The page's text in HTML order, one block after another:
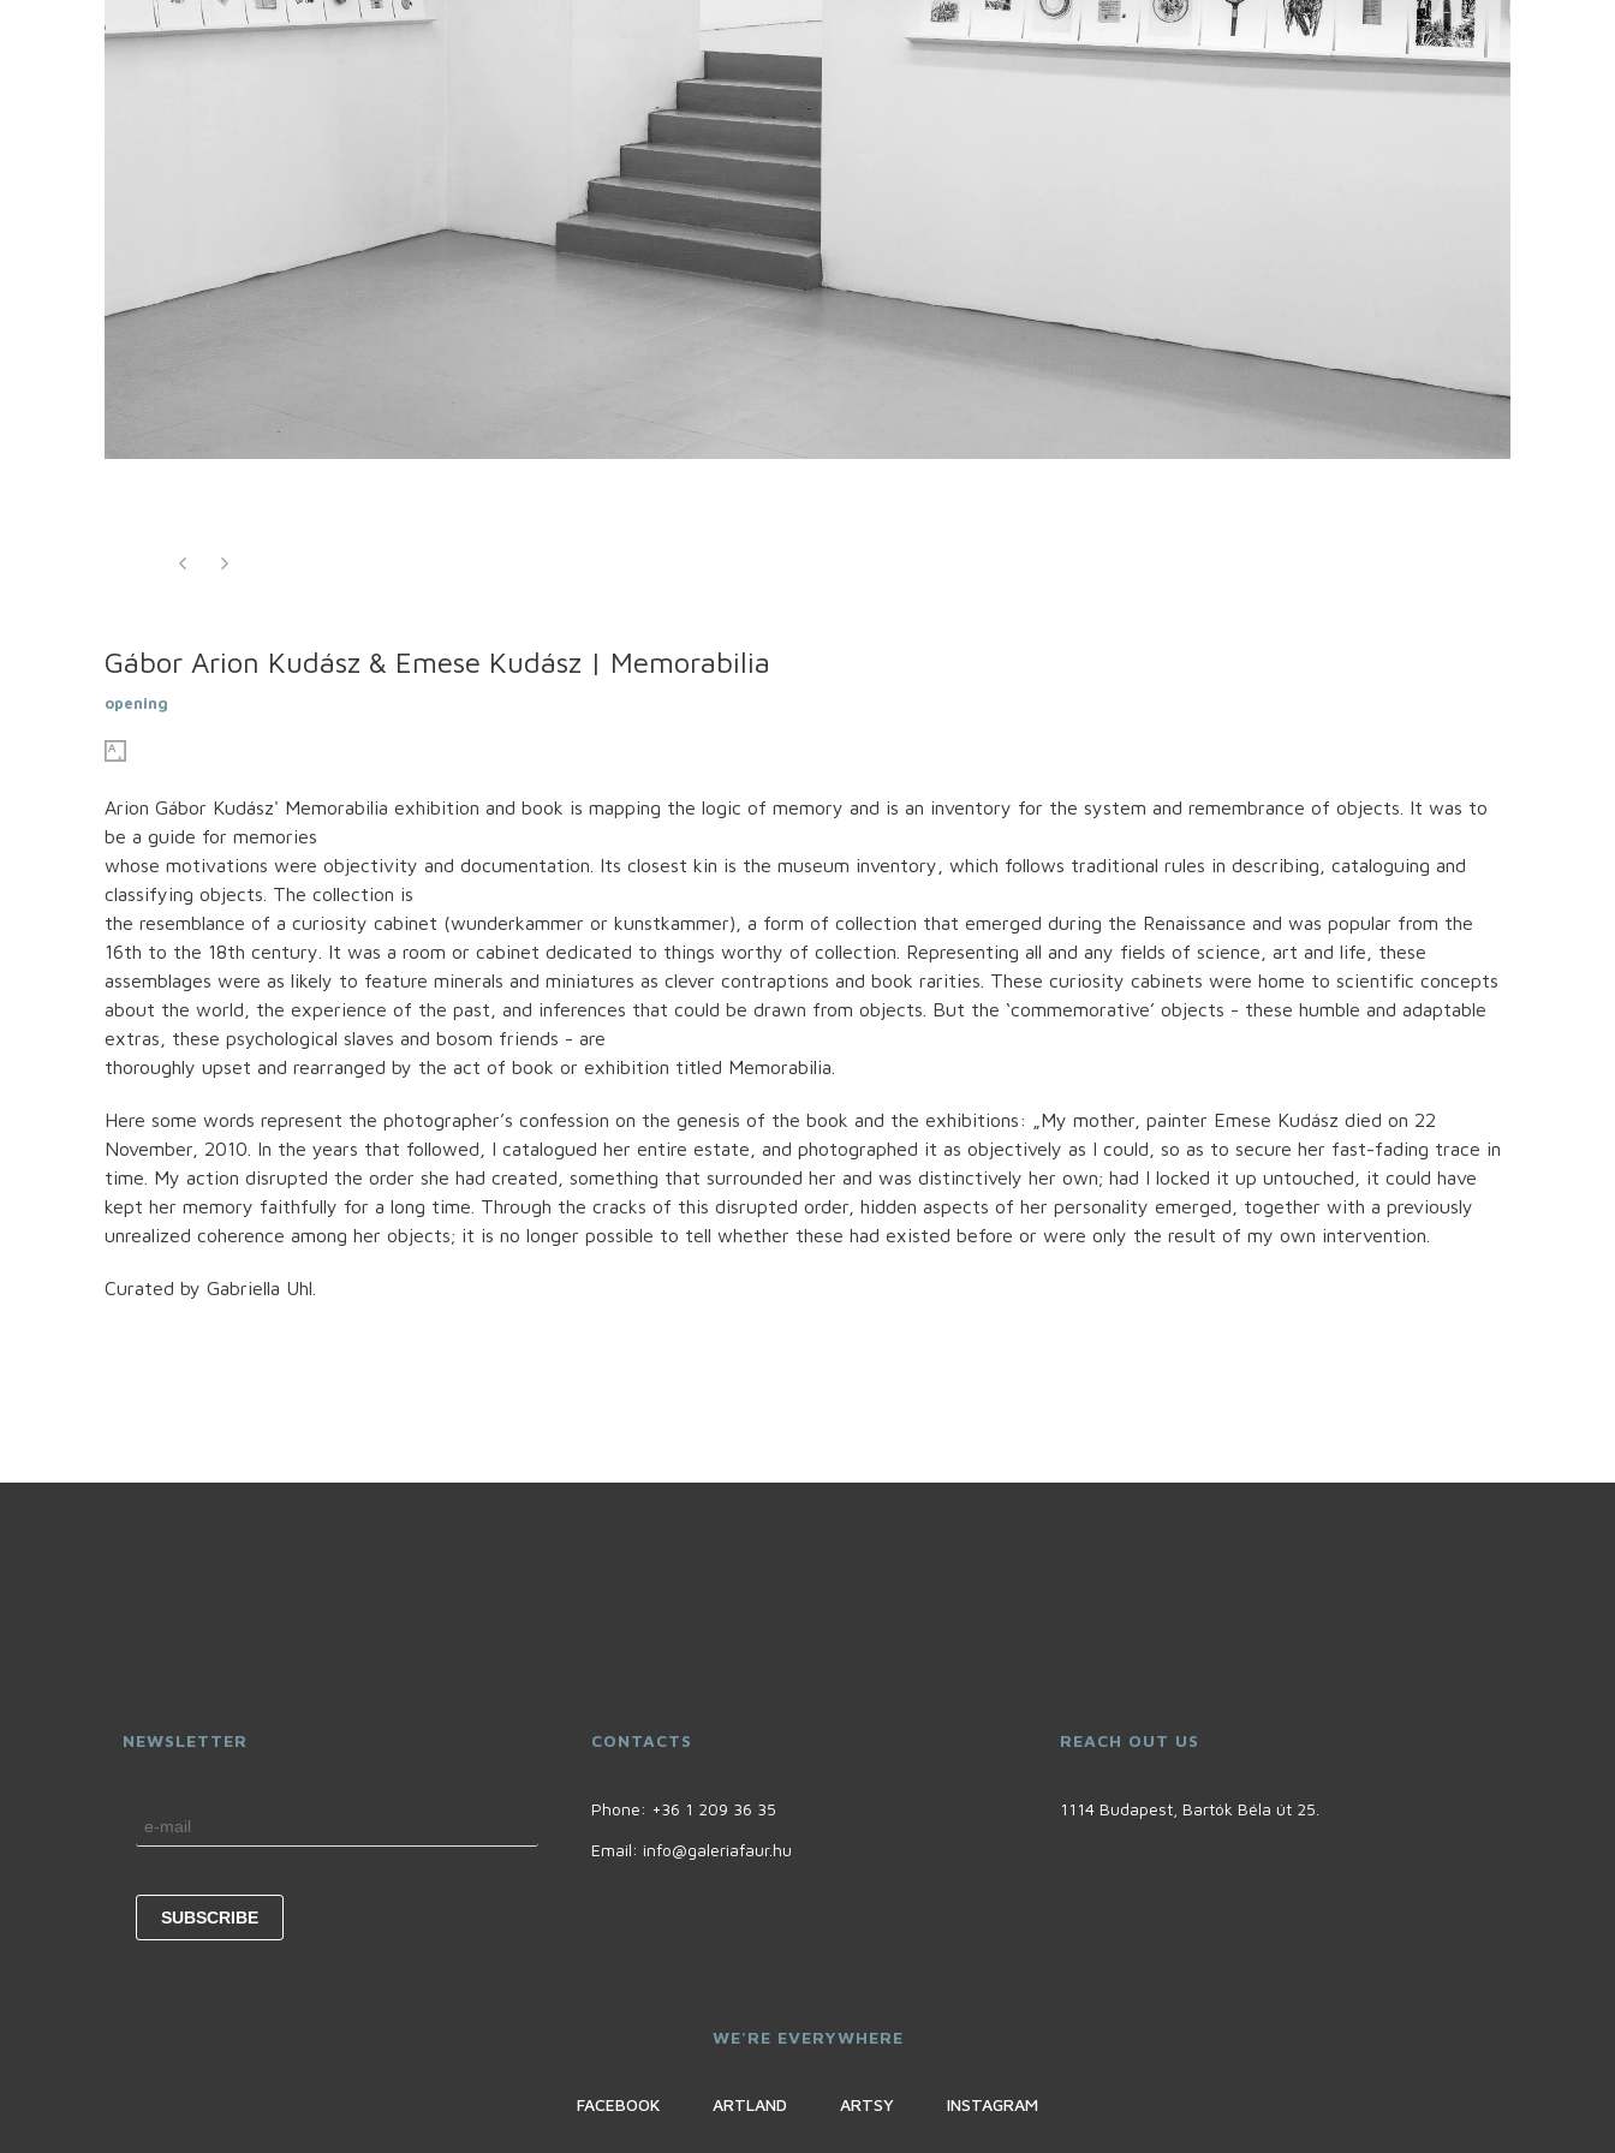
Gábor Arion Kudász & Emese Kudász | Memorabilia
opening
Arion Gábor Kudász' Memorabilia exhibition and book is mapping the logic of memory and is an inventory for the system and remembrance of objects. It was to
be a guide for memories
whose motivations were objectivity and documentation. Its closest kin is the museum inventory, which follows traditional rules in describing, cataloguing and
classifying objects. The collection is
the resemblance of a curiosity cabinet (wunderkammer or kunstkammer), a form of collection that emerged during the Renaissance and was popular from the
16th to the 18th century. It was a room or cabinet dedicated to things worthy of collection. Representing all and any fields of science, art and life, these
assemblages were as likely to feature minerals and miniatures as clever contraptions and book rarities. These curiosity cabinets were home to scientific concepts
about the world, the experience of the past, and inferences that could be drawn from objects. But the ‘commemorative’ objects - these humble and adaptable
extras, these psychological slaves and bosom friends - are
thoroughly upset and rearranged by the act of book or exhibition titled Memorabilia.
Here some words represent the photographer’s confession on the genesis of the book and the exhibitions: „My mother, painter Emese Kudász died on 22
November, 2010. In the years that followed, I catalogued her entire estate, and photographed it as objectively as I could, so as to secure her fast-fading trace in
time. My action disrupted the order she had created, something that surrounded her and was distinctively her own; had I locked it up untouched, it could have
kept her memory faithfully for a long time. Through the cracks of this disrupted order, hidden aspects of her personality emerged, together with a previously
unrealized coherence among her objects; it is no longer possible to tell whether these had existed before or were only the result of my own intervention.
Curated by Gabriella Uhl.
NEWSLETTER CONTACTS
Phone: +36 1 209 36 35
Email: info@galeriafaur.hu
REACH OUT US
1114 Budapest, Bartók Béla út 25.
WE'RE EVERYWHERE
FACEBOOK ARTLAND ARTSY INSTAGRAM